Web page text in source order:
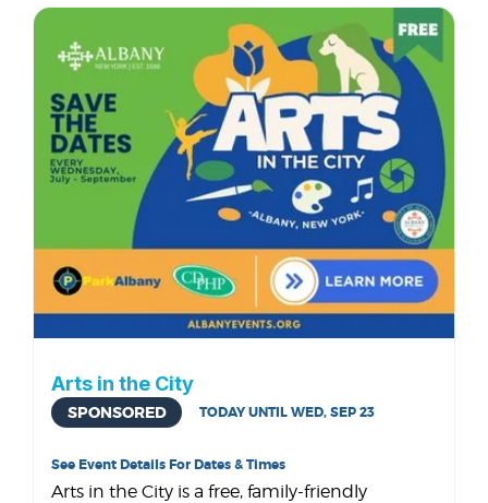
Arts in the City
SPONSORED TODAY UNTIL WED, SEP 23
See Event Details For Dates & Times
Arts in the City is a free, family-friendly